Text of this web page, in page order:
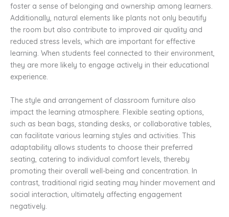
foster a sense of belonging and ownership among learners.
Additionally, natural elements like plants not only beautify
the room but also contribute to improved air quality and
reduced stress levels, which are important for effective
learning. When students feel connected to their environment,
they are more likely to engage actively in their educational
experience.
The style and arrangement of classroom furniture also
impact the learning atmosphere. Flexible seating options,
such as bean bags, standing desks, or collaborative tables,
can facilitate various learning styles and activities. This
adaptability allows students to choose their preferred
seating, catering to individual comfort levels, thereby
promoting their overall well-being and concentration. In
contrast, traditional rigid seating may hinder movement and
social interaction, ultimately affecting engagement
negatively.